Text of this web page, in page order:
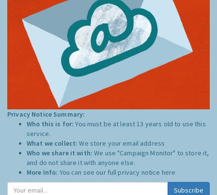
Privacy Notice Summary:
Who this is for:You must be at least 13 years old to use this
service.
What we collect:We store your email address
Who we share it with:We use "Campaign Monitor" to store it,
and do not share it with anyone else.
More Info: You can see our full privacy notice here
Subscribe